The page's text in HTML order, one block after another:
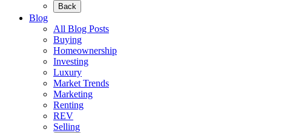
Back
Blog
All Blog Posts
Buying
Homeownership
Investing
Luxury
Market Trends
Marketing
Renting
REV
Selling